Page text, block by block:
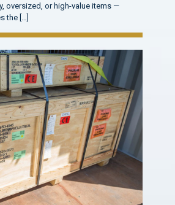
oversized, or high-value items —
the